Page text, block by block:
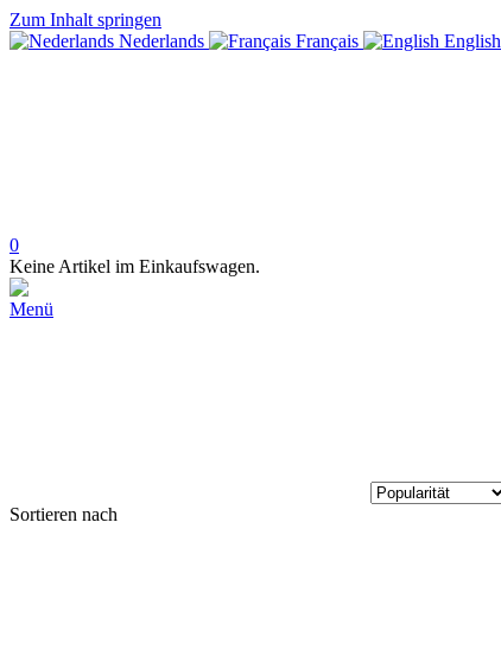
Zum Inhalt springen
Nederlands
Français English
0
Keine Artikel im Einkaufswagen.
Menü
Sortieren nach